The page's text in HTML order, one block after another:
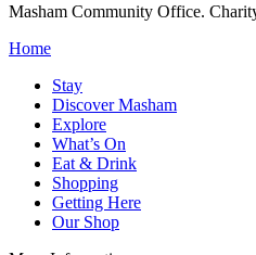
Masham Community Office.
Home
Stay
Discover Masham
Explore
What’s On
Eat & Drink
Shopping
Getting Here
Our Shop